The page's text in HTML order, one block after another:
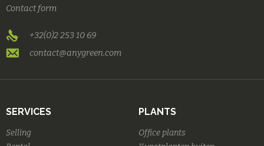
Contact form
+32(0)2 253 10 69
contact@anygreen.com
SERVICES
Selling
PLANTS
Office plants